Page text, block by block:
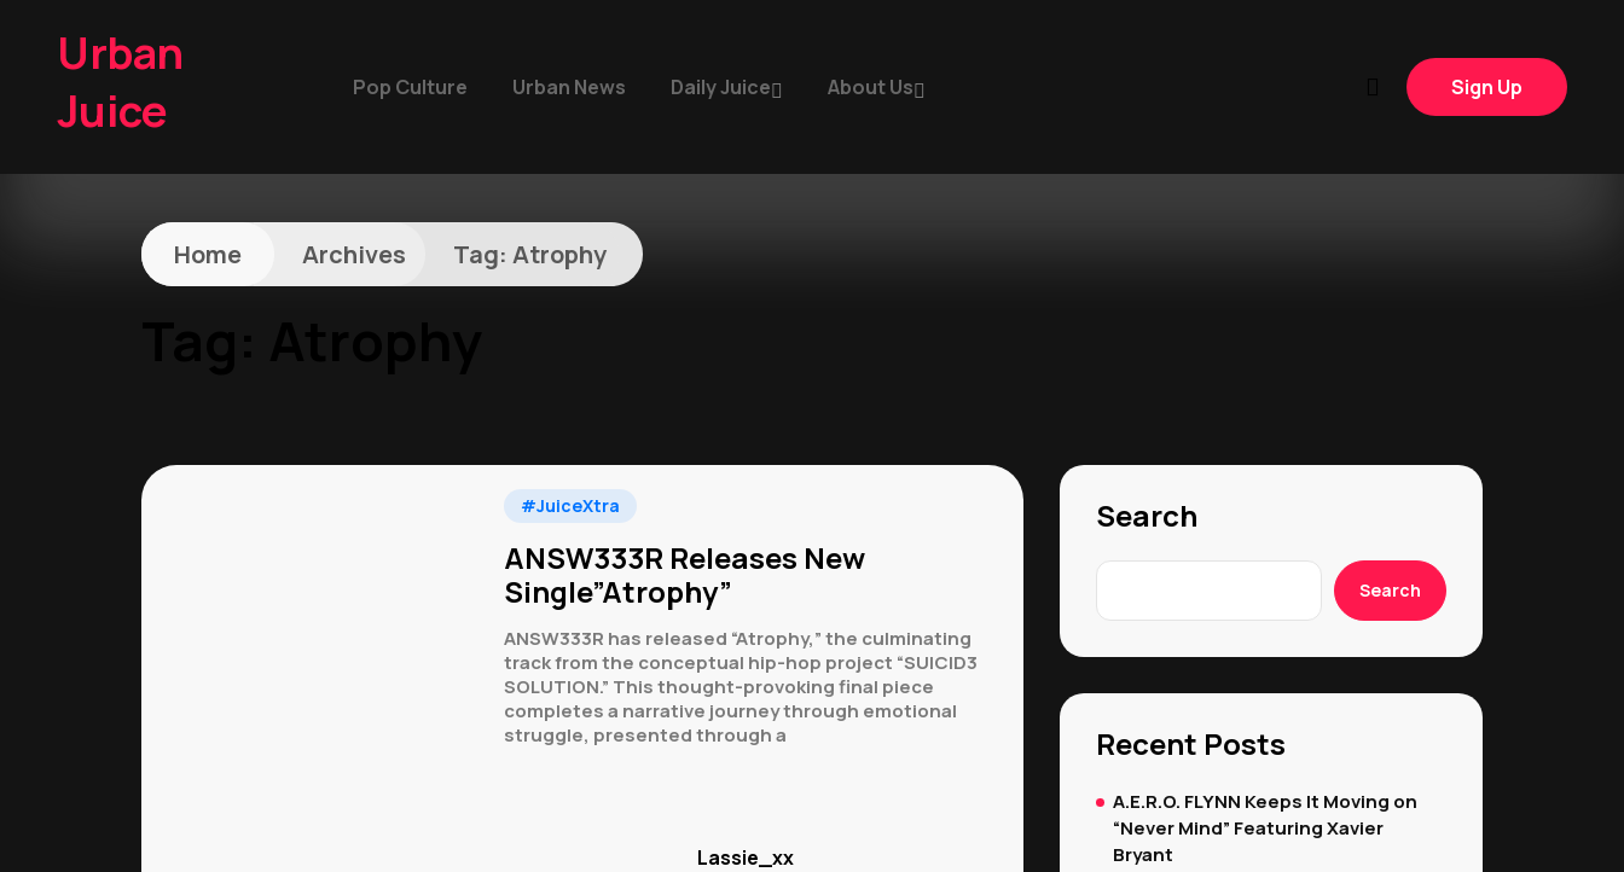
Urban
Juice
Pop Culture Urban News Daily Juice About Us Sign Up
Home Archives Tag: Atrophy
#JuiceXtra
ANSW333R Releases New
Single”Atrophy”
ANSW333R has released “Atrophy,” the culminating
track from the conceptual hip-hop project “SUICID3
SOLUTION.” This thought-provoking final piece
completes a narrative journey through emotional
struggle, presented through a
Lassie_xx
Search
Search
Recent Posts
A.E.R.O. FLYNN Keeps It Moving on
“Never Mind” Featuring Xavier
Bryant